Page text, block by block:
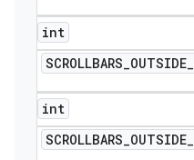
int
SCROLLBARS_OUTSIDE_
int
SCROLLBARS_OUTSIDE_